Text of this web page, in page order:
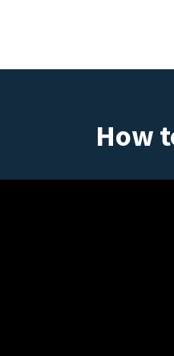
How